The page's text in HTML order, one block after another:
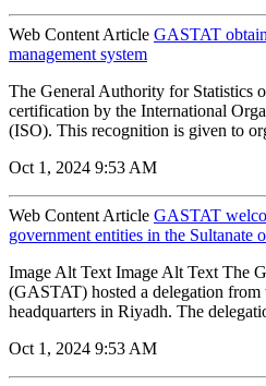
Web Content Article GASTAT
management system
The General Authority for Statistics
certification by the International
(ISO). This recognition is given to
Oct 1, 2024 9:53 AM
Web Content Article GASTAT
government entities in the Sultanate
Image Alt Text Image Alt Text The
(GASTAT) hosted a delegation from
headquarters in Riyadh. The
Oct 1, 2024 9:53 AM